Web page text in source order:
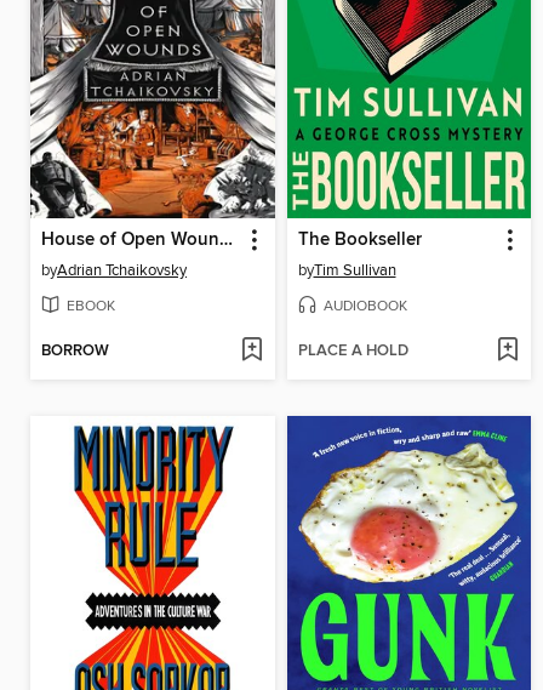
House of Open Wounds
byAdrian Tchaikovsky
EBOOK
BORROW
The Bookseller
byTim Sullivan
AUDIOBOOK
PLACE A HOLD